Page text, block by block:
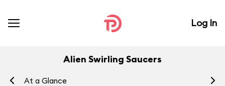
Log In
Alien Swirling Saucers
At a Glance